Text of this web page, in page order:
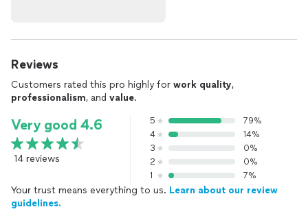
Reviews
Customers rated this pro highly for work quality,
professionalism, and value.
Very good 4.6
14 reviews
5
79%
4
14%
3
0%
2
0%
1
7%
Your trust means everything to us. Learn about our review
guidelines.